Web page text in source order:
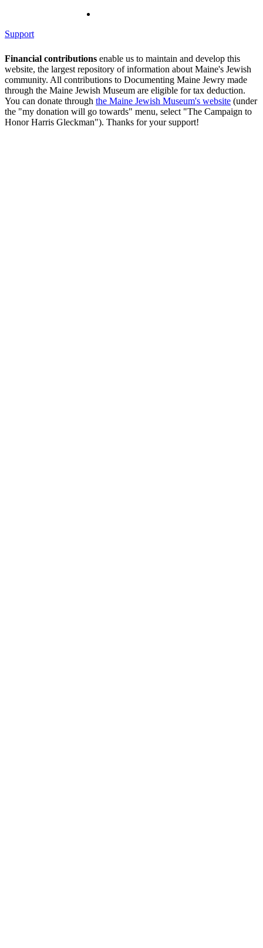
Support
Financial contributions enable us to maintain and develop this
website, the largest repository of information about Maine's Jewish
community. All contributions to Documenting Maine Jewry made
through the Maine Jewish Museum are eligible for tax deduction.
You can donate through the Maine Jewish Museum's website (under
the "my donation will go towards" menu, select "The Campaign to
Honor Harris Gleckman"). Thanks for your support!